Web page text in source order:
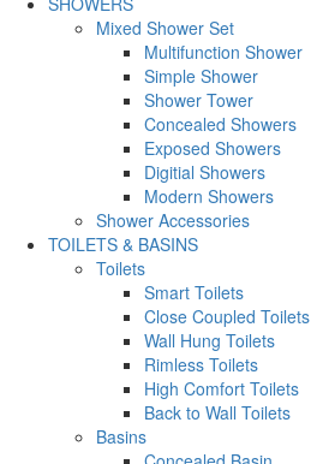
Mixed Shower Set
Multifunction Shower
Simple Shower
Shower Tower
Concealed Showers
Exposed Showers
Digitial Showers
Modern Showers
Shower Accessories
TOILETS & BASINS
Toilets
Smart Toilets
Close Coupled Toilets
Wall Hung Toilets
Rimless Toilets
High Comfort Toilets
Back to Wall Toilets
Basins